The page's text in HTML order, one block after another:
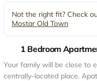
Not the right fit? Check
Mostar Old Town
1 Bedroom
Your family will be close to
centrally-located place.